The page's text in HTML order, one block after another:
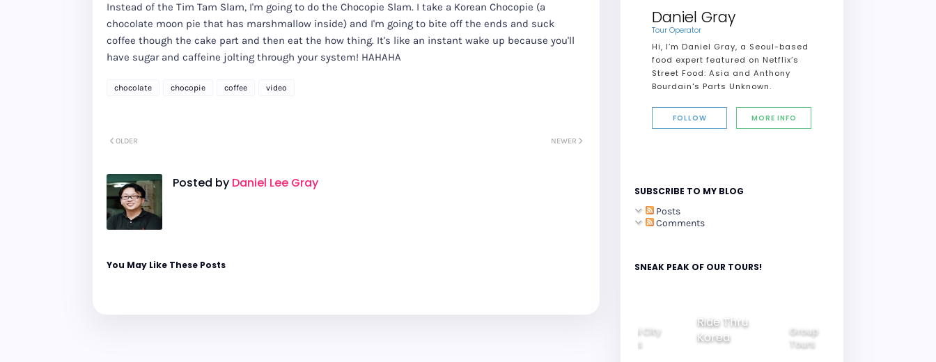
Instead of the Tim Tam Slam, I'm going to do the Chocopie Slam. I take a Korean Chocopie (a
chocolate moon pie that has marshmallow inside) and I'm going to bite off the ends and suck
coffee though the cake part and then eat the how thing. It's like an instant wake up because you'll
have sugar and caffeine jolting through your system! HAHAHA
chocolate chocopie coffee video
NEWER
OLDER
Posted by Daniel Lee Gray
You May Like These Posts
Daniel Gray
Tour Operator
Hi, I’m Daniel Gray, a Seoul-based
food expert featured on Netflix’s
Street Food: Asia and Anthony
Bourdain's Parts Unknown.
FOLLOW MORE INFO
SUBSCRIBE TO MY BLOG
Posts
Comments
SNEAK PEAK OF OUR TOURS!
Seoul City
Tours
Ride Thru
Korea
Group
Tours